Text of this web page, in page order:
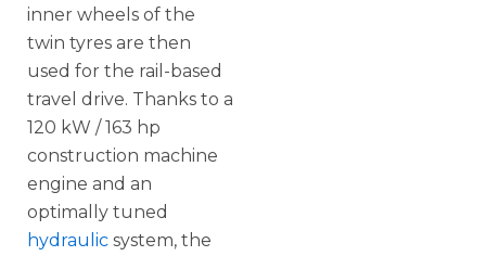
inner wheels of the
twin tyres are then
used for the rail-based
travel drive. Thanks to a
120 kW / 163 hp
construction machine
engine and an
optimally tuned
hydraulic system, the